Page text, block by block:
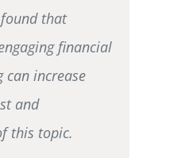
that
financial
can increase
and
this topic.